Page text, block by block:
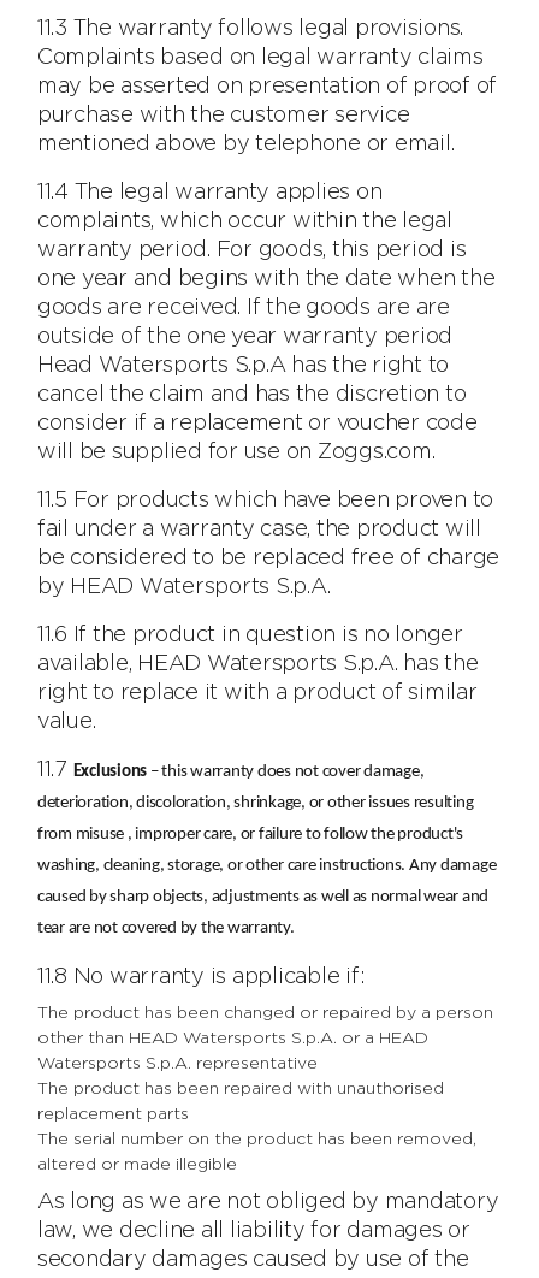
11.3 The warranty follows legal provisions.
Complaints based on legal warranty claims
may be asserted on presentation of proof of
purchase with the customer service
mentioned above by telephone or email.
11.4 The legal warranty applies on
complaints, which occur within the legal
warranty period. For goods, this period is
one year and begins with the date when the
goods are received. If the goods are are
outside of the one year warranty period
Head Watersports S.p.A has the right to
cancel the claim and has the discretion to
consider if a replacement or voucher code
will be supplied for use on Zoggs.com.
11.5 For products which have been proven to
fail under a warranty case, the product will
be considered to be replaced free of charge
by HEAD Watersports S.p.A.
11.6 If the product in question is no longer
available, HEAD Watersports S.p.A. has the
right to replace it with a product of similar
value.
11.7 Exclusions – this warranty does not cover damage,
deterioration, discoloration, shrinkage, or other issues resulting
from misuse , improper care, or failure to follow the product's
washing, cleaning, storage, or other care instructions. Any damage
caused by sharp objects, adjustments as well as normal wear and
tear are not covered by the warranty.
11.8 No warranty is applicable if:
The product has been changed or repaired by a person
other than HEAD Watersports S.p.A. or a HEAD
Watersports S.p.A. representative
The product has been repaired with unauthorised
replacement parts
The serial number on the product has been removed,
altered or made illegible
As long as we are not obliged by mandatory
law, we decline all liability for damages or
secondary damages caused by use of the